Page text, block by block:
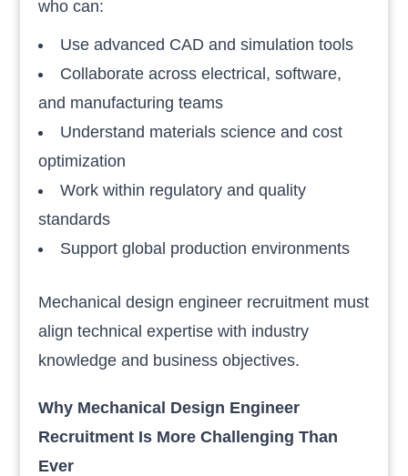
who can:
Use advanced CAD and simulation tools
Collaborate across electrical, software,
and manufacturing teams
Understand materials science and cost
optimization
Work within regulatory and quality
standards
Support global production environments
Mechanical design engineer recruitment must
align technical expertise with industry
knowledge and business objectives.
Why Mechanical Design Engineer
Recruitment Is More Challenging Than
Ever